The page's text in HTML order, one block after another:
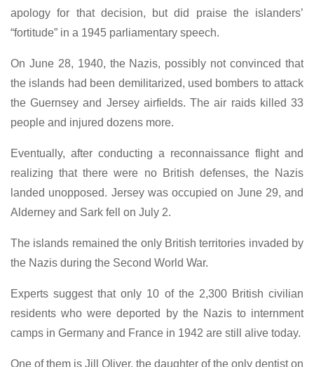
apology for that decision, but did praise the islanders’
“fortitude” in a 1945 parliamentary speech.
On June 28, 1940, the Nazis, possibly not convinced that
the islands had been demilitarized, used bombers to attack
the Guernsey and Jersey airfields. The air raids killed 33
people and injured dozens more.
Eventually, after conducting a reconnaissance flight and
realizing that there were no British defenses, the Nazis
landed unopposed. Jersey was occupied on June 29, and
Alderney and Sark fell on July 2.
The islands remained the only British territories invaded by
the Nazis during the Second World War.
Experts suggest that only 10 of the 2,300 British civilian
residents who were deported by the Nazis to internment
camps in Germany and France in 1942 are still alive today.
One of them is Jill Oliver, the daughter of the only dentist on